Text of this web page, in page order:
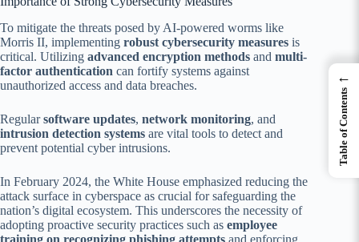
To mitigate the threats posed by AI-powered worms like
Morris II, implementing robust cybersecurity measures is
critical. Utilizing advanced encryption methods and multi-
factor authentication can fortify systems against
unauthorized access and data breaches.
Regularsoftware updates, network monitoring, and
intrusion detection systems are vital tools to detect and
prevent potential cyber intrusions.
In February 2024, the White House emphasized reducing the
attack surface in cyberspace as crucial for safeguarding the
nation’s digital ecosystem. This underscores the necessity of
adopting proactive security practices such as employee
←
Table of Contents